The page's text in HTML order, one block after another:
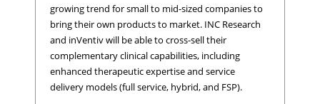
growing trend for small to mid-sized companies to
bring their own products to market. INC Research
and inVentiv will be able to cross-sell their
complementary clinical capabilities, including
enhanced therapeutic expertise and service
delivery models (full service, hybrid, and FSP).